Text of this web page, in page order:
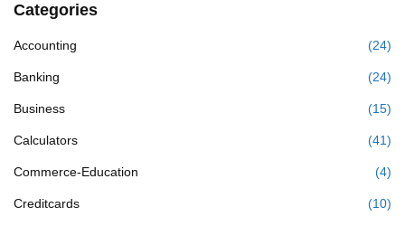
Categories
Accounting (24)
Banking (24)
Business (15)
Calculators (41)
Commerce-Education (4)
Creditcards (10)